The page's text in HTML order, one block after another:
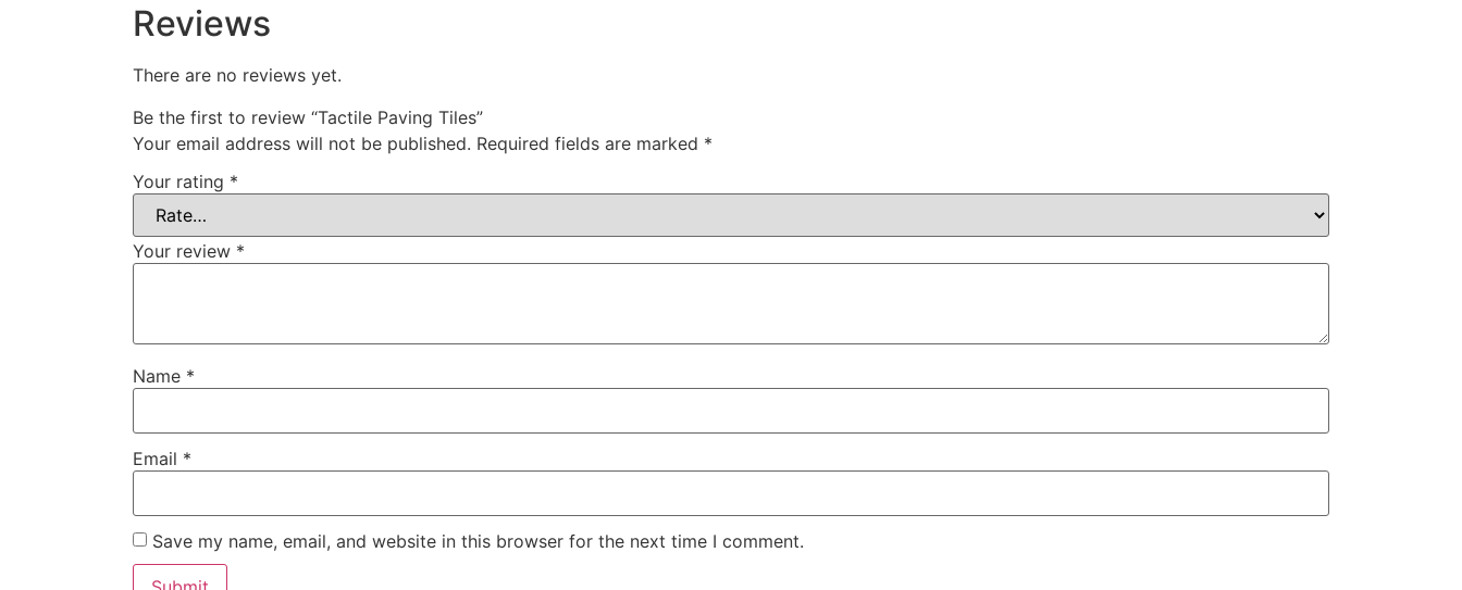
Reviews
There are no reviews yet.
Be the first to review “Tactile Paving Tiles”
Your email address will not be published. Required fields are marked *
Your rating *
Your review *
Name *
Email *
Save my name, email, and website in this browser for the next time I comment.